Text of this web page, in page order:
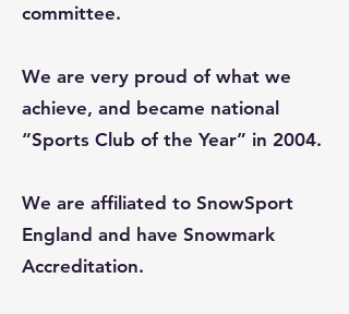
committee.
We are very proud of what we
achieve, and became national
“Sports Club of the Year” in 2004.
We are affiliated to SnowSport
England and have Snowmark
Accreditation.